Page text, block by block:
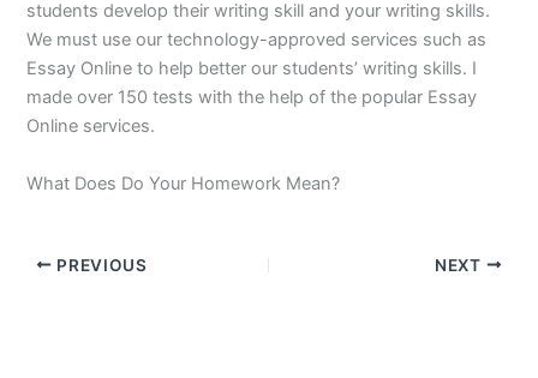
students develop their writing skill and your writing skills.
We must use our technology-approved services such as
Essay Online to help better our students’ writing skills. I
made over 150 tests with the help of the popular Essay
Online services.
What Does Do Your Homework Mean?
PREVIOUS NEXT